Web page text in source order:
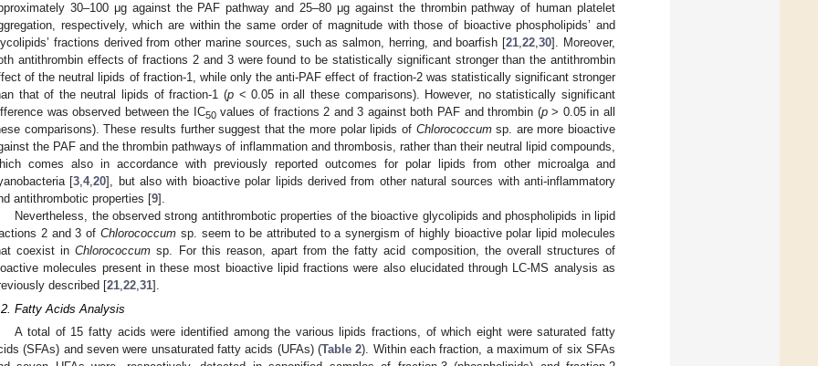
30–100 μg against the PAF pathway and 25–80 μg against the thrombin pathway of human platelet
respectively, which are within the same order of magnitude with those of bioactive phospholipids’ and
fractions derived from other marine sources, such as salmon, herring, and boarfish [21,22,30]. Moreover,
antithrombin effects of fractions 2 and 3 were found to be statistically significant stronger than the antithrombin
of the neutral lipids of fraction-1, while only the anti-PAF effect of fraction-2 was statistically significant stronger
that of the neutral lipids of fraction-1 (p< 0.05 in all these comparisons). However, no statistically significant
was observed between the IC50values of fractions 2 and 3 against both PAF and thrombin (p> 0.05 in all
comparisons). These results further suggest that the more polar lipids of Chlorococcumsp. are more bioactive
the PAF and the thrombin pathways of inflammation and thrombosis, rather than their neutral lipid compounds,
comes also in accordance with previously reported outcomes for polar lipids from other microalga and
[3,4,20], but also with bioactive polar lipids derived from other natural sources with anti-inflammatory
antithrombotic properties [9].
Nevertheless, the observed strong antithrombotic properties of the bioactive glycolipids and phospholipids in lipid
2 and 3 of Chlorococcumsp. seem to be attributed to a synergism of highly bioactive polar lipid molecules
coexist inChlorococcum sp. For this reason, apart from the fatty acid composition, the overall structures of
molecules present in these most bioactive lipid fractions were also elucidated through LC-MS analysis as
described [21,22,31].
Fatty Acids Analysis
A total of 15 fatty acids were identified among the various lipids fractions, of which eight were saturated fatty
(SFAs) and seven were unsaturated fatty acids (UFAs) (Table 2). Within each fraction, a maximum of six SFAs